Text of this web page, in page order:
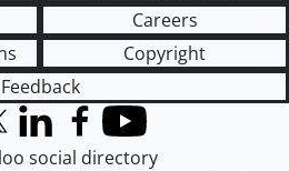
Careers
Copyright
Feedback
Twitter)
LinkedInFacebook
YouTube
social directory